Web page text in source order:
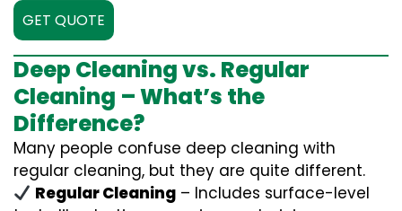
GET QUOTE
Deep Cleaning vs. Regular
Cleaning – What’s the
Difference?
Many people confuse deep cleaning with
regular cleaning, but they are quite different.
Regular Cleaning – Includes surface-level